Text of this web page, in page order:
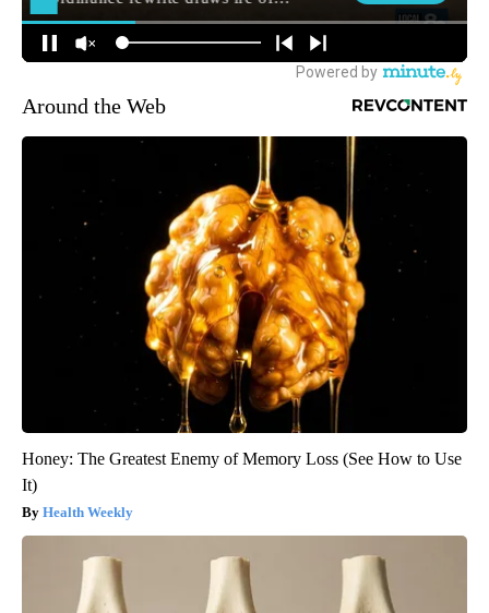
Around the Web
Honey: The Greatest Enemy of Memory Loss (See How to Use
It)
Health Weekly